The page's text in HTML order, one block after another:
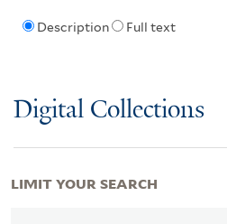
Description Full text
Digital Collections
LIMIT YOUR SEARCH